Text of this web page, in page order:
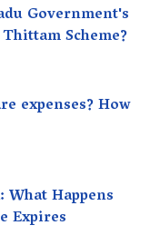
Government's
Scheme?
expenses? How
Happens
Expires